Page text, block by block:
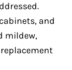
and
mildew,